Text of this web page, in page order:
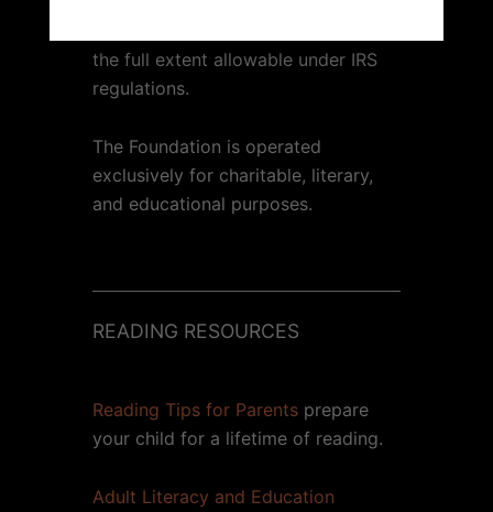
the full extent allowable under IRS
regulations.
The Foundation is operated
exclusively for charitable, literary,
and educational purposes.
READING RESOURCES
Reading Tips for Parents prepare
your child for a lifetime of reading.
Adult Literacy and Education